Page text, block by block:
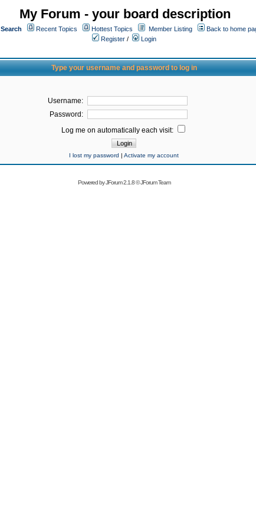
My Forum - your board description
Search Recent Topics Hottest Topics Member Listing
Back to home
Register /
Login
Type your username and password to log in
Username:
Password:
Log me on automatically each visit:
I lost my password | Activate my account
Powered byJForum 2.1.8©JForum Team